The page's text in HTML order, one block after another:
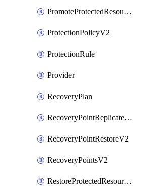
PromoteProtectedResourceV2
ProtectionPolicyV2
ProtectionRule
Provider
RecoveryPlan
RecoveryPointReplicateV2
RecoveryPointRestoreV2
RecoveryPointsV2
RestoreProtectedResourceV2